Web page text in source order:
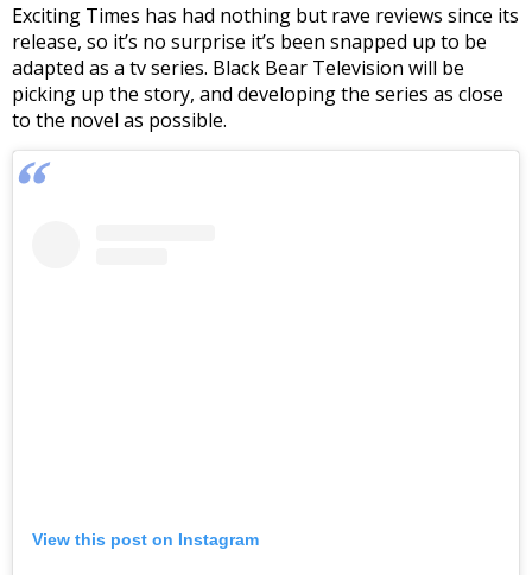
Exciting Times has had nothing but rave reviews since its
release, so it’s no surprise it’s been snapped up to be
adapted as a tv series. Black Bear Television will be
picking up the story, and developing the series as close
to the novel as possible.
View this post on Instagram